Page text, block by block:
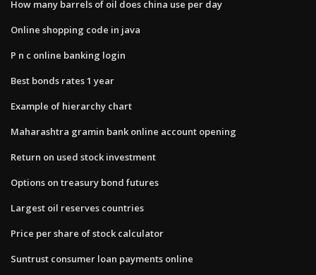
How many barrels of oil does china use per day
Online shopping code in java
P n c online banking login
Best bonds rates 1 year
Example of hierarchy chart
Maharashtra gramin bank online account opening
Return on used stock investment
Options on treasury bond futures
Largest oil reserves countries
Price per share of stock calculator
Suntrust consumer loan payments online